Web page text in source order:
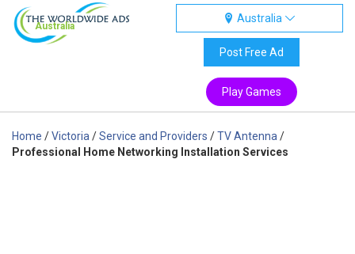
Australia
Australia
Post Free Ad
Play Games
Home /Victoria /Service and Providers /TV Antenna /
Professional Home Networking Installation Services